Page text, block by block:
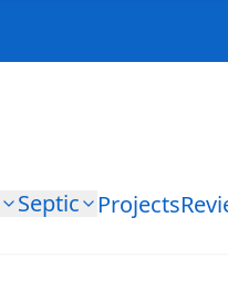
Septic Projects